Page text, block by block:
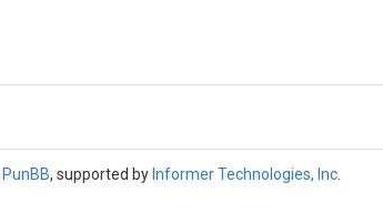
PunBB, supported by Informer Technologies, Inc.